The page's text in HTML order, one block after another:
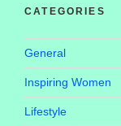
CATEGORIES
General
Inspiring Women
Lifestyle